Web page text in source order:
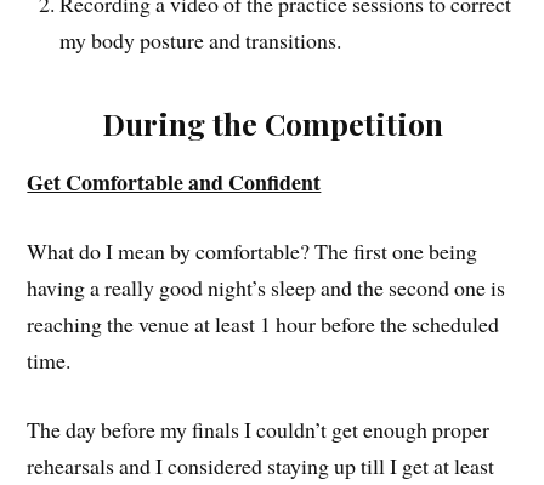
my body posture and transitions.
During the Competition
Get Comfortable and Confident
What do I mean by comfortable? The first one being
having a really good night’s sleep and the second one is
reaching the venue at least 1 hour before the scheduled
time.
The day before my finals I couldn’t get enough proper
rehearsals and I considered staying up till I get at least